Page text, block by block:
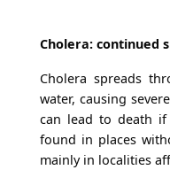
Cholera: continued
Cholera spreads
water, causing
can lead to death
found in places
mainly in localities